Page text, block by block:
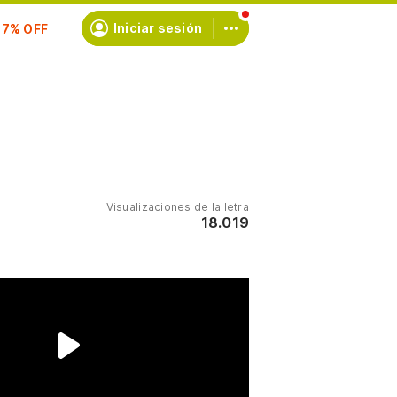
Iniciar sesión
Visualizaciones de la letra
18.019